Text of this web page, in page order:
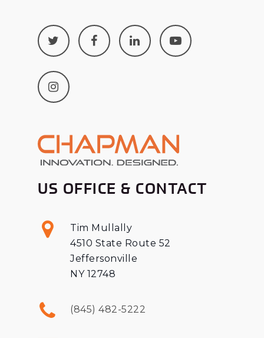
US OFFICE & CONTACT
Tim Mullally
4510 State Route 52
Jeffersonville
NY 12748
(845) 482-5222